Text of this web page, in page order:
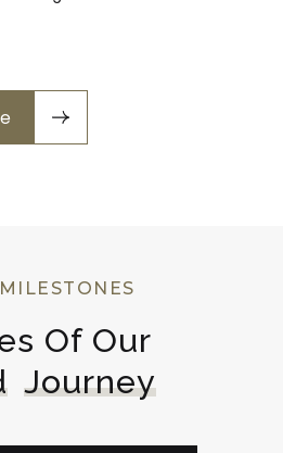
Of Our
Journey